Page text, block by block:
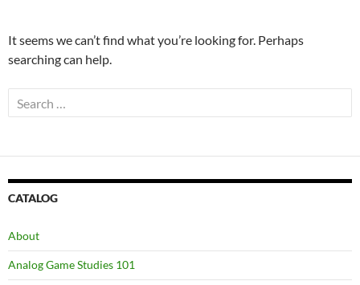
It seems we can’t find what you’re looking for. Perhaps
searching can help.
Search
for:
CATALOG
About
Analog Game Studies 101